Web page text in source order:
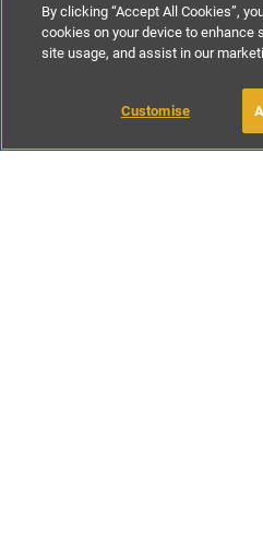
€70- €130
BOOK WITH
By clicking “Accept All Cookies”,
cookies on your device to enhance
site usage, and assist in our
Customise